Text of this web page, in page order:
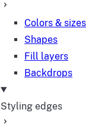
Colors & sizes
Shapes
Fill layers
Backdrops
Styling edges